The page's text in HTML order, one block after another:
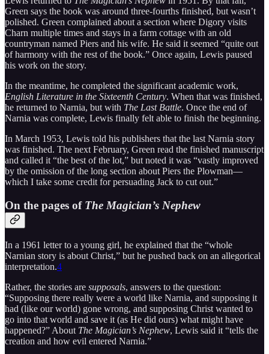
Green says the book was around three-fourths finished, but wasn’t
polished. Green complained about a section where Digory visits
Charn multiple times and stays in a farm cottage with an old
countryman named Piers and his wife. He said it seemed “quite out
of harmony with the rest of the book.” Once again, Lewis paused
his work on the story.
In the meantime, he completed the significant academic work,
English Literature in the Sixteenth Century. When that was finished,
he returned to Narnia, but with The Last Battle. Once the end of
Narnia was complete, Lewis finally felt able to finish the beginning.
In March 1953, Lewis told his publishers that the last Narnia story
was finished. The next February, Green read the finished manuscript
and called it “the best of the lot,” but noted it was “vastly improved
by the omission of the long section about Piers the Plowman—
which I take some credit for persuading Jack to cut out.”
On the pages of The Magician’s Nephew
In a 1961 letter to a young girl, he explained that the “whole
Narnian story is about Christ,” but he pushed back on an allegorical
interpretation.4
Rather, the stories are supposals, answers to the question:
“Supposing there really were a world like Narnia, and supposing it
had (like our world) gone wrong, and supposing Christ wanted to
go into that world and save it (as He did ours) what might have
happened?” About The Magician’s Nephew, Lewis said it “tells the
creation and how evil entered Narnia.”